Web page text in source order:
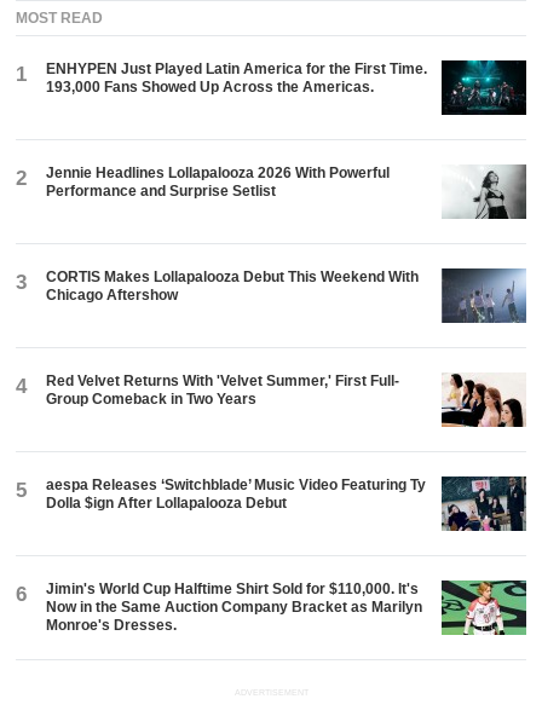
MOST READ
1
ENHYPEN Just Played Latin America for the First Time.
193,000 Fans Showed Up Across the Americas.
2
Jennie Headlines Lollapalooza 2026 With Powerful
Performance and Surprise Setlist
3
CORTIS Makes Lollapalooza Debut This Weekend With
Chicago Aftershow
4
Red Velvet Returns With 'Velvet Summer,' First Full-
Group Comeback in Two Years
5
aespa Releases ‘Switchblade’ Music Video Featuring Ty
Dolla $ign After Lollapalooza Debut
6
Jimin's World Cup Halftime Shirt Sold for $110,000. It's
Now in the Same Auction Company Bracket as Marilyn
Monroe's Dresses.
ADVERTISEMENT